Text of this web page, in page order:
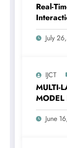
Real-
July
IJCT
MULTI-
June